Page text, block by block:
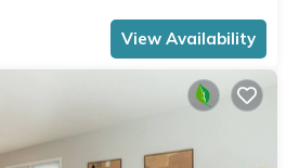
View Availability